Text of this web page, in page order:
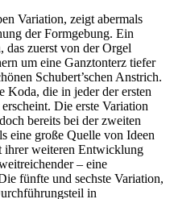
Variation, zeigt abermals
der Formgebung. Ein
das zuerst von der Orgel
um eine Ganztonterz tiefer
Schubert’schen Anstrich.
Koda, die in jeder der ersten
Die erste Variation
bereits bei der zweiten
eine große Quelle von Ideen
ihrer weiteren Entwicklung
– eine
fünfte und sechste Variation,
in